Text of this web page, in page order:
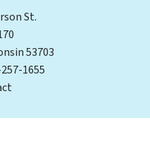
St.
53703
1655